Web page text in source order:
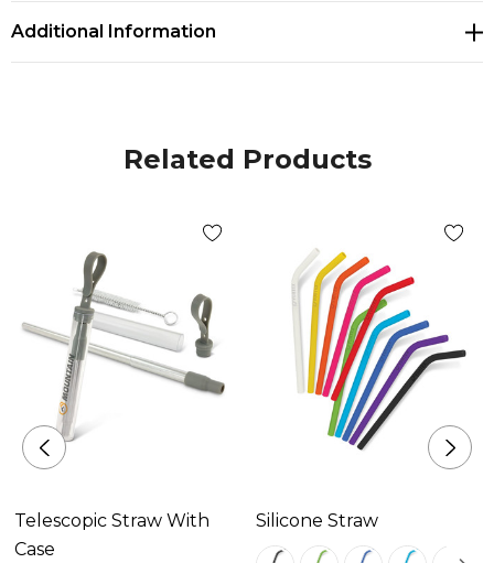
Additional Information
Related Products
Telescopic Straw With
Case
Silicone Straw